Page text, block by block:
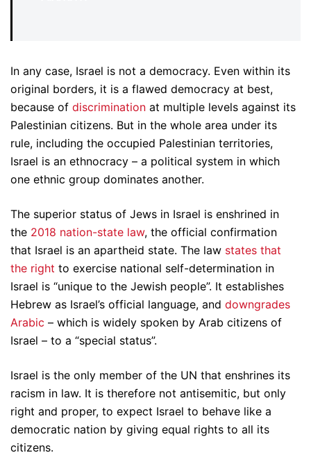
In any case, Israel is not a democracy. Even within its
original borders, it is a flawed democracy at best,
because of discrimination at multiple levels against its
Palestinian citizens. But in the whole area under its
rule, including the occupied Palestinian territories,
Israel is an ethnocracy – a political system in which
one ethnic group dominates another.
The superior status of Jews in Israel is enshrined in
the 2018 nation-state law, the official confirmation
that Israel is an apartheid state. The law states that
the right to exercise national self-determination in
Israel is “unique to the Jewish people”. It establishes
Hebrew as Israel’s official language, and downgrades
Arabic – which is widely spoken by Arab citizens of
Israel – to a “special status”.
Israel is the only member of the UN that enshrines its
racism in law. It is therefore not antisemitic, but only
right and proper, to expect Israel to behave like a
democratic nation by giving equal rights to all its
citizens.